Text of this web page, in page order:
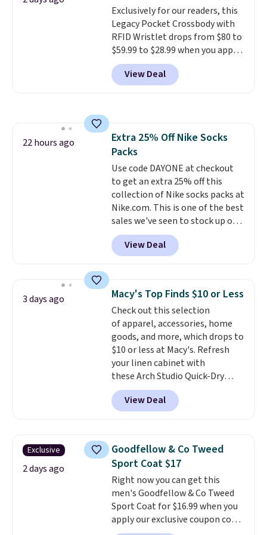
$36. Spend $50 to get free
shipping, or it adds $8.95
otherwise. Select items can be
ordered online and picked up for
free in store.
Exclusively for our readers, this
Legacy Pocket Crossbody with
RFID Wristlet drops from $80 to
$59.99 to $28.99 when you apply
our code BPOCKET at
Baggallini. This bag set is
available in several colors at
covers a full day out and a
quick errand in the same
purchase. Baggallini builds the
security details in so you don't
have to think about them, and
under $29 with free shipping
makes this one of the better
finds we've posted from the
brand.Plus, shipping is free
with our code.
View Deal
22 hours ago
Extra 25% Off Nike Socks
Packs
Use code DAYONE at checkout
to get an extra 25% off this
collection of Nike socks packs at
Nike.com. This is one of the best
sales we've seen to stock up or
grab a few pairs to gift,
especially before school starts.
The pictured pack of Nike
originally $28, drops to $20.23
with code DAYONE.I absolutely
love socks like this that include
arch-band support on the
bottom. They're perfect for
when you're on your feet for
hours.Seven colors packs are
available. Shipping adds $8 or is
free on orders over $50. We
suggest checking out the larger
threshold.
View Deal
3 days ago Macy's Top Finds $10 or Less
Check out this selection
of apparel, accessories, home
goods, and more, which drops to
$10 or less at Macy's. Refresh
your linen cabinet with
these Arch Studio Quick-Dry
Striped Bath Towels, which fall
from $18 to $7.99 in all four
colors. This is typically the
towels sold at Macy's. You can
also get a pair of matching hand
towels for $8.99. Also, this Miken
Juniors' Kimono Cover-Up drops
from $38 to $9.50. You'd spend at
least $15 elsewhere for a similar
one. It's available in two colors
View Deal
Exclusive
2 days ago
Goodfellow & Co Tweed
Sport Coat $17
Right now you can get this
men's Goodfellow & Co Tweed
Sport Coat for $16.99 when you
apply our exclusive coupon code